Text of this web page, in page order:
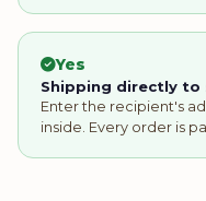
Yes
Shipping directly to
Enter the recipient's
inside. Every order is